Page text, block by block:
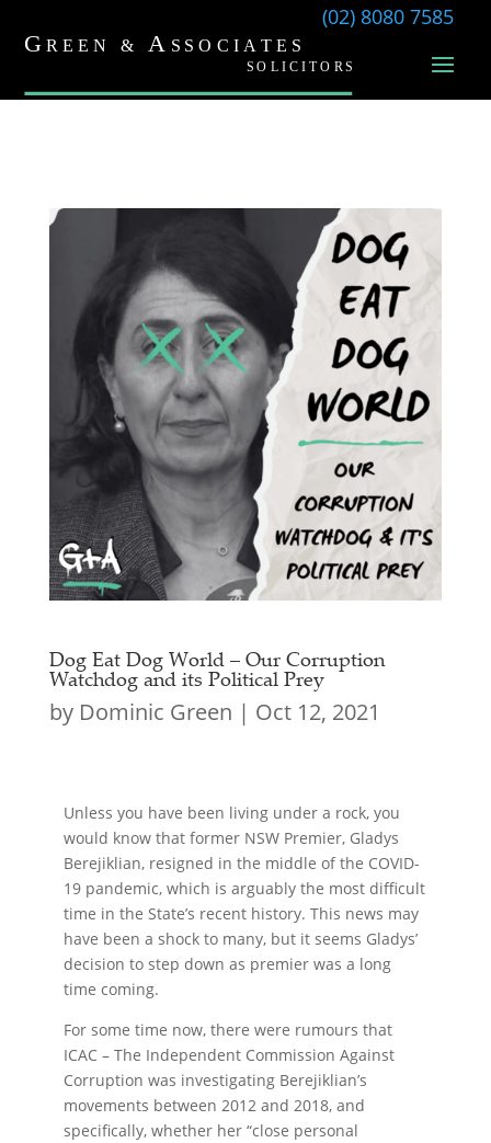
(02) 8080 7585
Dog Eat Dog World – Our Corruption
Watchdog and its Political Prey
by Dominic Green | Oct 12, 2021
Unless you have been living under a rock, you
would know that former NSW Premier, Gladys
Berejiklian, resigned in the middle of the COVID-
19 pandemic, which is arguably the most difficult
time in the State’s recent history. This news may
have been a shock to many, but it seems Gladys’
decision to step down as premier was a long
time coming.
For some time now, there were rumours that
ICAC – The Independent Commission Against
Corruption was investigating Berejiklian’s
movements between 2012 and 2018, and
specifically, whether her “close personal